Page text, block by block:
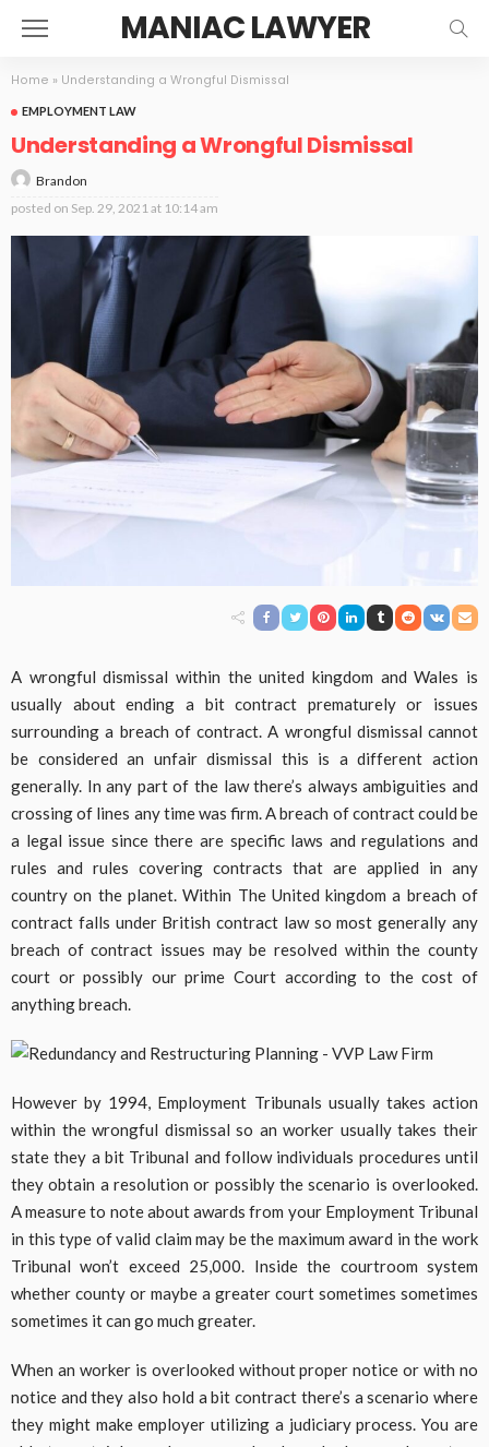
MANIAC LAWYER
Home » Understanding a Wrongful Dismissal
EMPLOYMENT LAW
Understanding a Wrongful Dismissal
Brandon
posted on Sep. 29, 2021 at 10:14 am
A wrongful dismissal within the united kingdom and Wales is
usually about ending a bit contract prematurely or issues
surrounding a breach of contract. A wrongful dismissal cannot
be considered an unfair dismissal this is a different action
generally. In any part of the law there’s always ambiguities and
crossing of lines any time was firm. A breach of contract could be
a legal issue since there are specific laws and regulations and
rules and rules covering contracts that are applied in any
country on the planet. Within The United kingdom a breach of
contract falls under British contract law so most generally any
breach of contract issues may be resolved within the county
court or possibly our prime Court according to the cost of
anything breach.
However by 1994, Employment Tribunals usually takes action
within the wrongful dismissal so an worker usually takes their
state they a bit Tribunal and follow individuals procedures until
they obtain a resolution or possibly the scenario is overlooked.
A measure to note about awards from your Employment Tribunal
in this type of valid claim may be the maximum award in the work
Tribunal won’t exceed 25,000. Inside the courtroom system
whether county or maybe a greater court sometimes sometimes
sometimes it can go much greater.
When an worker is overlooked without proper notice or with no
notice and they also hold a bit contract there’s a scenario where
they might make employer utilizing a judiciary process. You are